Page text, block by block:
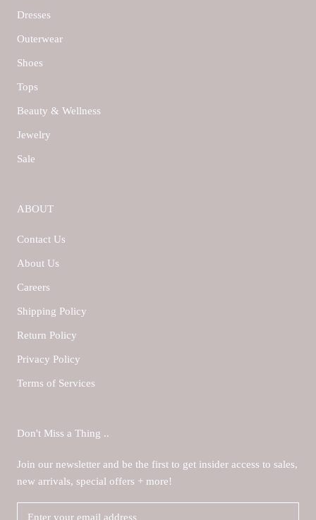
Dresses
Outerwear
Shoes
Tops
Beauty & Wellness
Jewelry
Sale
ABOUT
Contact Us
About Us
Careers
Shipping Policy
Return Policy
Privacy Policy
Terms of Services
Don't Miss a Thing ..
Join our newsletter and be the first to get insider access to sales,
new arrivals, special offers + more!